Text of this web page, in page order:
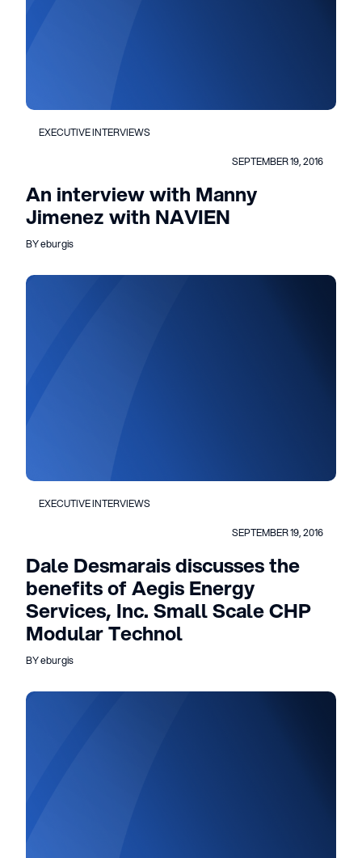
EXECUTIVE INTERVIEWS
SEPTEMBER 19, 2016
An interview with Manny
Jimenez with NAVIEN
BY eburgis
EXECUTIVE INTERVIEWS
SEPTEMBER 19, 2016
Dale Desmarais discusses the
benefits of Aegis Energy
Services, Inc. Small Scale CHP
Modular Technol
BY eburgis